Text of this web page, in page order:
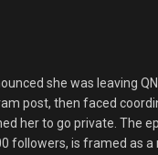
she was leaving
post, then faced
her to go private. The
followers, is framed as